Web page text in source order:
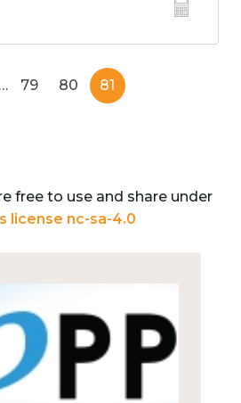
… 79 80 81
free to use and share under
license nc-sa-4.0